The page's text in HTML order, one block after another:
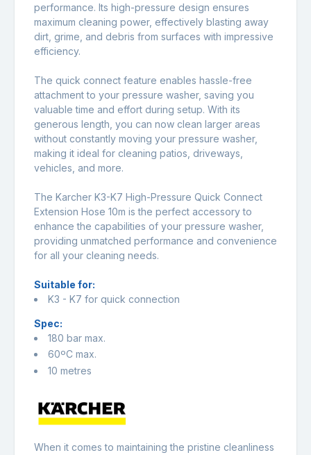
performance. Its high-pressure design ensures
maximum cleaning power, effectively blasting away
dirt, grime, and debris from surfaces with impressive
efficiency.
The quick connect feature enables hassle-free
attachment to your pressure washer, saving you
valuable time and effort during setup. With its
generous length, you can now clean larger areas
without constantly moving your pressure washer,
making it ideal for cleaning patios, driveways,
vehicles, and more.
The Karcher K3-K7 High-Pressure Quick Connect
Extension Hose 10m is the perfect accessory to
enhance the capabilities of your pressure washer,
providing unmatched performance and convenience
for all your cleaning needs.
Suitable for:
K3 - K7 for quick connection
Spec:
180 bar max.
60ºC max.
10 metres
When it comes to maintaining the pristine cleanliness